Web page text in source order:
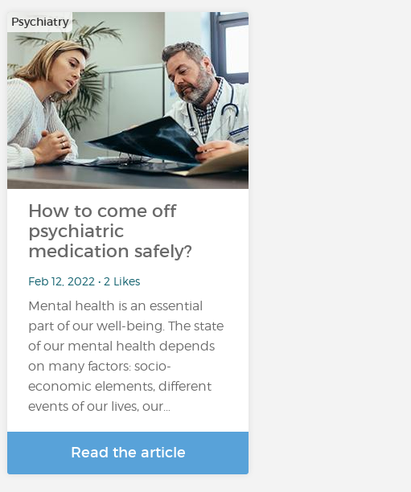
Psychiatry
How to come off
psychiatric
medication safely?
Feb 12, 2022 • 2 Likes
Mental health is an essential
part of our well-being. The state
of our mental health depends
on many factors: socio-
economic elements, different
events of our lives, our…
Read the article